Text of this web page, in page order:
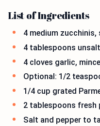
List of Ingredients
4 medium zucchinis,
4 tablespoons
4 cloves garlic,
Optional: 1/2
1/4 cup grated
2 tablespoons fresh
Salt and pepper to